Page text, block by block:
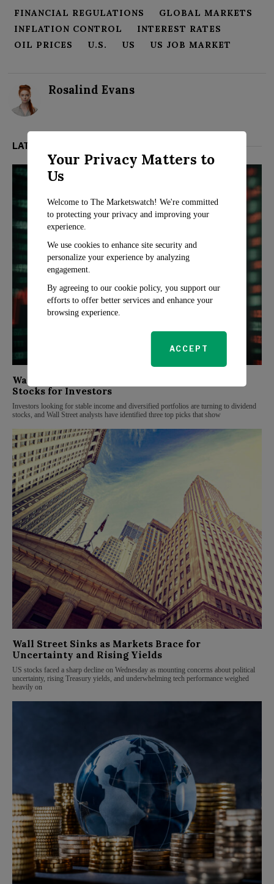
FINANCIAL REGULATIONS
GLOBAL MARKETS
INFLATION CONTROL
INTEREST RATES
OIL PRICES
U.S. US US JOB MARKET
Rosalind Evans
LATEST FROM MARKETS
Wall Street Analysts Highlight Top Dividend
Stocks for Investors
Investors looking for stable income and diversified portfolios are turning to dividend
stocks, and Wall Street analysts have identified three top picks that show
Wall Street Sinks as Markets Brace for
Uncertainty and Rising Yields
US stocks faced a sharp decline on Wednesday as mounting concerns about political
uncertainty, rising Treasury yields, and underwhelming tech performance weighed
heavily on
Your Privacy Matters to
Us
Welcome to The Marketswatch! We're committed
to protecting your privacy and improving your
experience.
We use cookies to enhance site security and
personalize your experience by analyzing
engagement.
By agreeing to our cookie policy, you support our
efforts to offer better services and enhance your
browsing experience.
ACCEPT